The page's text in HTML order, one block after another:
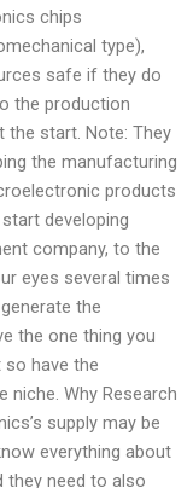
chips
type),
safe if they do
the production
the start. Note: They
the manufacturing
products
developing
company, to the
eyes several times
the
the one thing you
have the
Why Research
supply may be
everything about
they need to also